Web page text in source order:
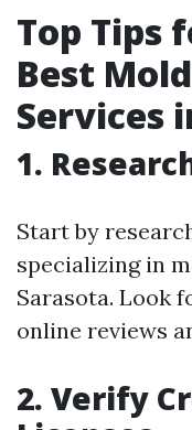
Top Tips
Best
Services
1.
Start by
specializing in
Sarasota. Look
online reviews
2. Verify